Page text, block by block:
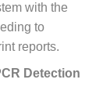
with the
to
reports.
Detection